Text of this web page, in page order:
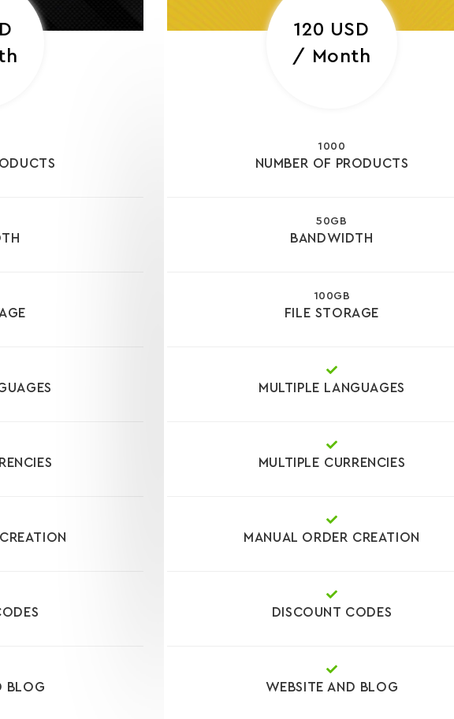
BLOG
120 USD
/ Month
1000
NUMBER OF PRODUCTS
50GB
BANDWIDTH
100GB
FILE STORAGE
MULTIPLE LANGUAGES
MULTIPLE CURRENCIES
MANUAL ORDER CREATION
DISCOUNT CODES
WEBSITE AND BLOG